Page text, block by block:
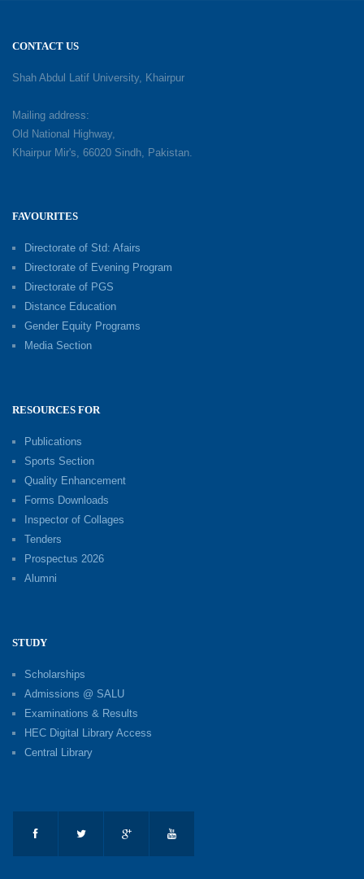
CONTACT US
Shah Abdul Latif University, Khairpur
Mailing address:
Old National Highway,
Khairpur Mir's, 66020 Sindh, Pakistan.
FAVOURITES
Directorate of Std: Afairs
Directorate of Evening Program
Directorate of PGS
Distance Education
Gender Equity Programs
Media Section
RESOURCES FOR
Publications
Sports Section
Quality Enhancement
Forms Downloads
Inspector of Collages
Tenders
Prospectus 2026
Alumni
STUDY
Scholarships
Admissions @ SALU
Examinations & Results
HEC Digital Library Access
Central Library